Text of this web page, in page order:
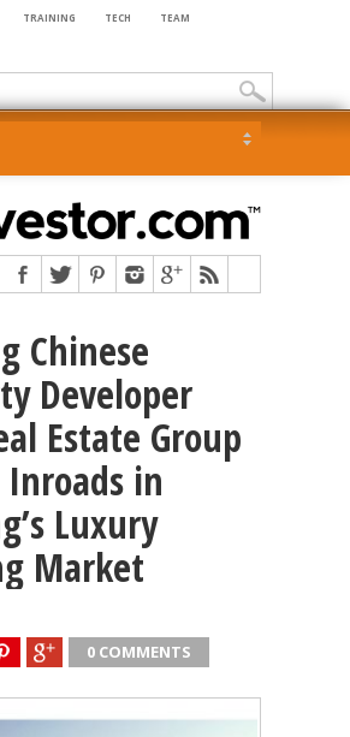
TRAINING TECH TEAM
Chinese
Developer
Estate Group
Inroads in
Luxury
Market
0 COMMENTS